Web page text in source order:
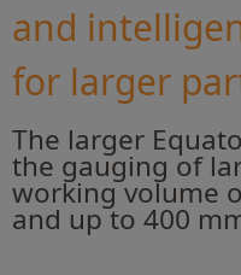
and
for larger
The larger
the gauging of
working volume
and up to 400